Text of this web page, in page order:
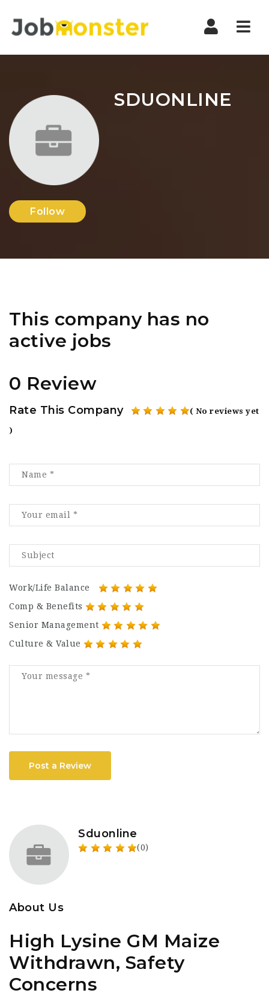
SDUONLINE
Follow
This company has no
active jobs
0 Review
Rate This Company ( No reviews yet
)
Work/Life Balance
Comp & Benefits
Senior Management
Culture & Value
Post a Review
Sduonline
(0)
About Us
High Lysine GM Maize
Withdrawn, Safety
Concerns